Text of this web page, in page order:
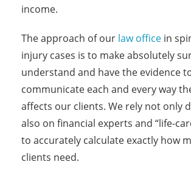
income.
The approach of our law office in
injury cases is to make absolutely
understand and have the evidence
communicate each and every way
affects our clients. We rely not only
also on financial experts and “life-
to accurately calculate exactly how
clients need.